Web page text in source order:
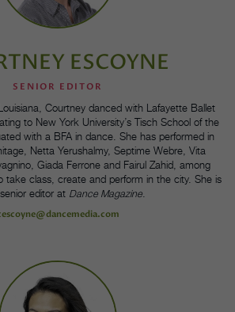
ESCOYNE
SENIOR EDITOR
Courtney danced with Lafayette Ballet
to New York University’s Tisch School of the
with a BFA in dance. She has performed in
Netta Yerushalmy, Septime Webre, Vita
Giada Ferrone and Fairul Zahid, among
take class, create and perform in the city. She is
editor at Dance Magazine.